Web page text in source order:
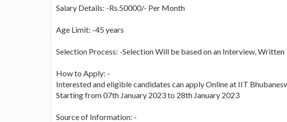
Salary Details: -Rs.50000/- Per Month
Age Limit: -45 years
Selection Process: -Selection Will be based on an Interview, Written
How to Apply: -
Interested and eligible candidates can apply Online at IIT
Starting from 07th January 2023 to 28th January 2023
Source of Information: -